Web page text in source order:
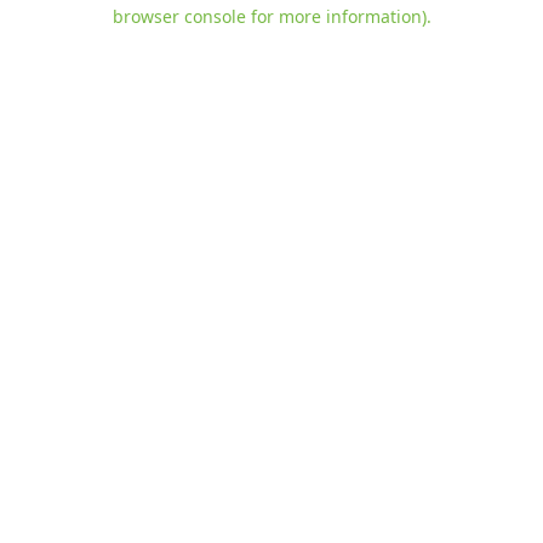
browser console for more information).